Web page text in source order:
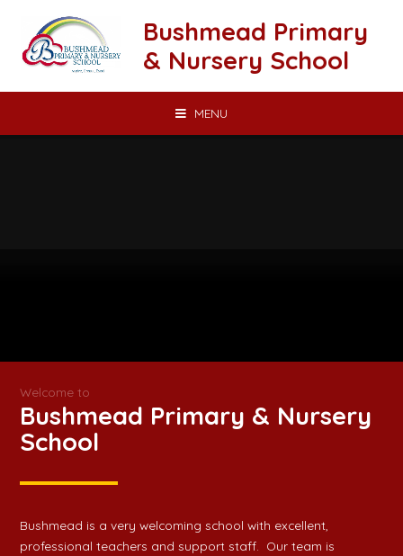
Bushmead Primary
& Nursery School
MENU
Welcome to
Bushmead Primary & Nursery
School
Bushmead is a very welcoming school with excellent,
professional teachers and support staff. Our team is